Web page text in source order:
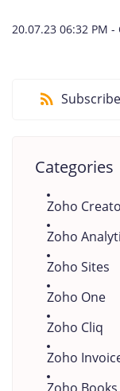
20.07.23 06:32 PM -
Categories
Zoho
Zoho
Zoho Sites
Zoho One
Zoho Cliq
Zoho